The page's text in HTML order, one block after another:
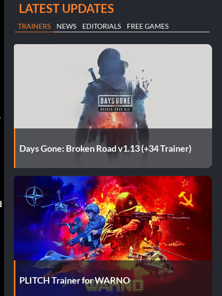
LATEST UPDATES
TRAINERS NEWS EDITORIALS FREE GAMES
Days Gone: Broken Road v1.13 (+34 Trainer)
PLITCH Trainer for WARNO